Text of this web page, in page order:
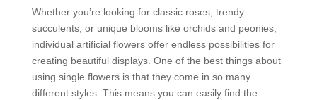
Whether you’re looking for classic roses, trendy
succulents, or unique blooms like orchids and peonies,
individual artificial flowers offer endless possibilities for
creating beautiful displays. One of the best things about
using single flowers is that they come in so many
different styles. This means you can easily find the